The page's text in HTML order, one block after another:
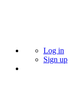
Log in
Sign up